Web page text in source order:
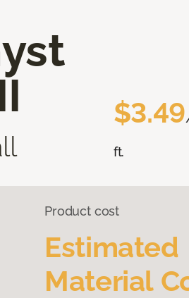
$3.49
ft.
Product cost
Estimated
Material